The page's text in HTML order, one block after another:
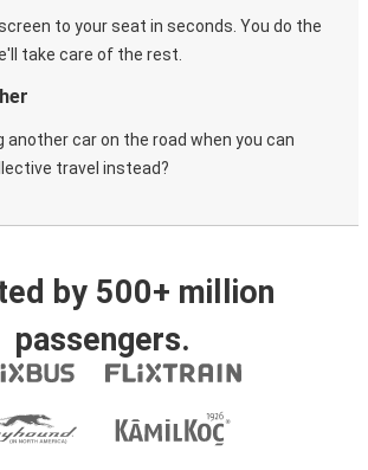
to your seat in seconds. You do the
take care of the rest.
another car on the road when you can
travel instead?
by 500+ million
passengers.